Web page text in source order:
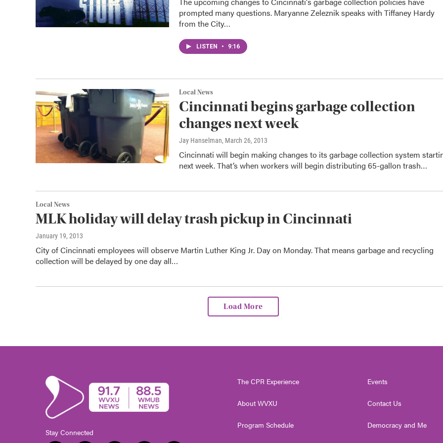
prompted many questions. Maryanne Zeleznik speaks with Tiffaney Hardy
from the City…
LISTEN • 9:16
Local News
Cincinnati begins garbage collection
changes next week
Jay Hanselman, March 26, 2013
Cincinnati will begin making changes to its garbage collection system
next week. That’s when workers will begin distributing 65-gallon trash…
Local News
MLK holiday will delay trash pickup in Cincinnati
January 19, 2013
City of Cincinnati employees will observe Martin Luther King Jr. Day on Monday. That means garbage and recycling
collection will be delayed by one day all…
Load More
Stay Connected
The CPR Experience
About WVXU
Program Schedule
Events
Contact Us
Democracy and Me